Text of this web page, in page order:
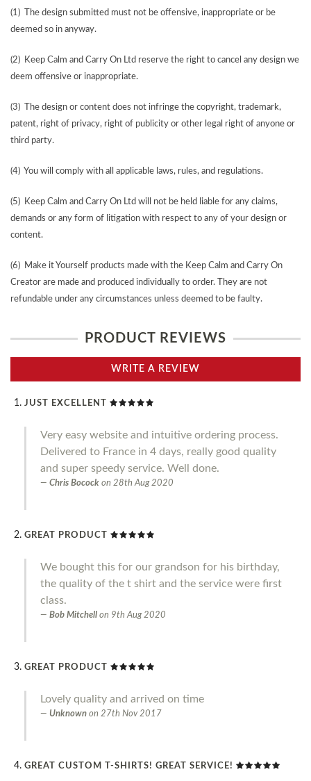
(1) The design submitted must not be offensive, inappropriate or be
deemed so in anyway.
(2) Keep Calm and Carry On Ltd reserve the right to cancel any design we
deem offensive or inappropriate.
(3) The design or content does not infringe the copyright, trademark,
patent, right of privacy, right of publicity or other legal right of anyone or
third party.
(4) You will comply with all applicable laws, rules, and regulations.
(5) Keep Calm and Carry On Ltd will not be held liable for any claims,
demands or any form of litigation with respect to any of your design or
content.
(6) Make it Yourself products made with the Keep Calm and Carry On
Creator are made and produced individually to order. They are not
refundable under any circumstances unless deemed to be faulty.
PRODUCT REVIEWS
WRITE A REVIEW
JUST EXCELLENT
Very easy website and intuitive ordering process.
Delivered to France in 4 days, really good quality
and super speedy service. Well done.
Chris Bocock on 28th Aug 2020
GREAT PRODUCT
We bought this for our grandson for his birthday,
the quality of the t shirt and the service were first
class.
Bob Mitchell on 9th Aug 2020
GREAT PRODUCT
Lovely quality and arrived on time
Unknown on 27th Nov 2017
GREAT CUSTOM T-SHIRTS! GREAT SERVICE!